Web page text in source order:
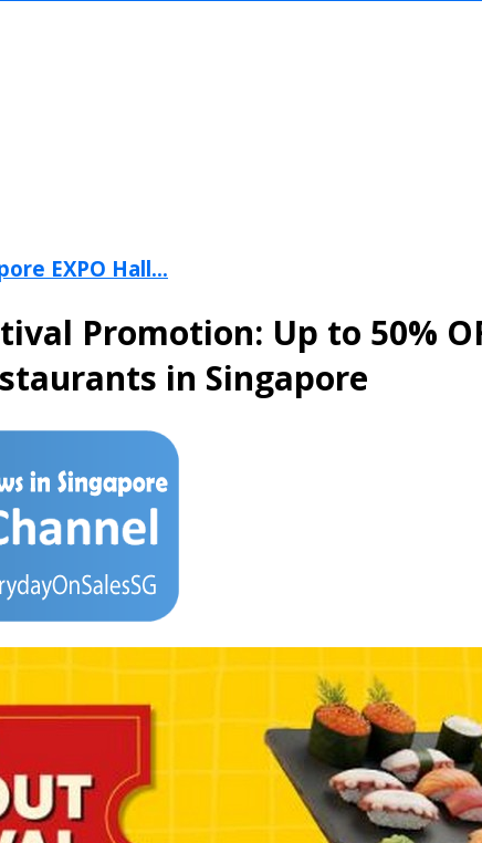
EXPO Hall...
Promotion: Up to 50%
in Singapore